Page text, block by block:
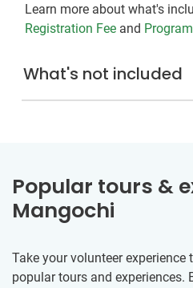
Learn more about what's
Registration Fee and
What's not included
Popular tours &
Mangochi
Take your volunteer
popular tours and experiences.